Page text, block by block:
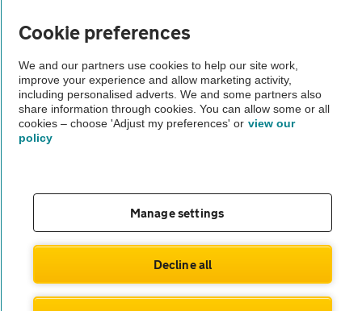
The AA recommends an AA Cars Vehicle Inspection before purchase.
Not all cars are mechanically checked by the AA.
Vehicle Inspection
© AA Cars 2026 |Company No. 4546950 | VAT No. 188 0311 10
Cookie preferences
We and our partners use cookies to help our site work,
improve your experience and allow marketing activity,
including personalised adverts. We and some partners also
share information through cookies. You can allow some or all
cookies – choose 'Adjust my preferences' or view our
policy
Manage settings
Decline all